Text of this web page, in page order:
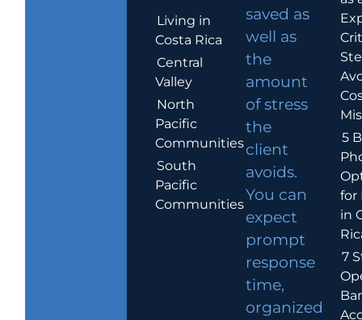
Living in
Costa Rica
Central
Valley
North
Pacific
Communities
South
Pacific
Communities
saved as
well as
the
amount
of stress
the
client
avoids.
You can
expect
prompt
response
time,
organized
5
for
in
7